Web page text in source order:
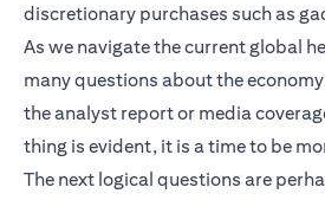
discretionary purchases such as
As we navigate the current global
many questions about the
the analyst report or media
thing is evident, it is a time to be
The next logical questions are